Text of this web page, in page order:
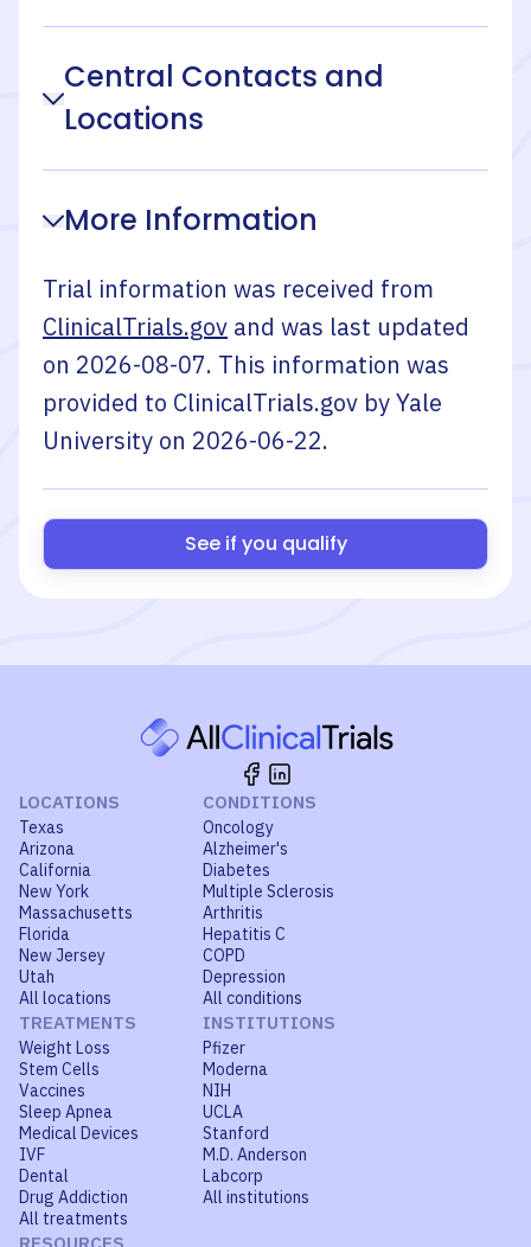
Central Contacts and
Locations
More Information
Trial information was received from
ClinicalTrials.gov and was last updated
on 2026-08-07. This information was
provided to ClinicalTrials.gov byYale
University on 2026-06-22.
See if you qualify
LOCATIONS
Texas
Arizona
California
New York
Massachusetts
Florida
New Jersey
Utah
All locations
CONDITIONS
Oncology
Alzheimer's
Diabetes
Multiple Sclerosis
Arthritis
Hepatitis C
COPD
Depression
All conditions
TREATMENTS
Weight Loss
Stem Cells
Vaccines
Sleep Apnea
Medical Devices
IVF
Dental
Drug Addiction
All treatments
INSTITUTIONS
Pfizer
Moderna
NIH
UCLA
Stanford
M.D. Anderson
Labcorp
All institutions